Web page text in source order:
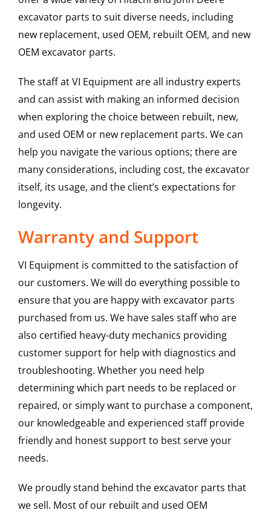
excavator parts to suit diverse needs, including
new replacement, used OEM, rebuilt OEM, and new
OEM excavator parts.
The staff at VI Equipment are all industry experts
and can assist with making an informed decision
when exploring the choice between rebuilt, new,
and used OEM or new replacement parts. We can
help you navigate the various options; there are
many considerations, including cost, the excavator
itself, its usage, and the client’s expectations for
longevity.
Warranty and Support
VI Equipment is committed to the satisfaction of
our customers. We will do everything possible to
ensure that you are happy with excavator parts
purchased from us. We have sales staff who are
also certified heavy-duty mechanics providing
customer support for help with diagnostics and
troubleshooting. Whether you need help
determining which part needs to be replaced or
repaired, or simply want to purchase a component,
our knowledgeable and experienced staff provide
friendly and honest support to best serve your
needs.
We proudly stand behind the excavator parts that
we sell. Most of our rebuilt and used OEM